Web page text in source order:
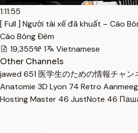
1:11:55
[ Full ] Người tài xế đã khuất – Cáo
Cáo Bóng Đêm
19,355
1
Vietnamese
Other Channels
jawed 651 医学生のための情報チャ
Anatomie 3D Lyon 74 Retro
Hosting Master 46 JustNote 46